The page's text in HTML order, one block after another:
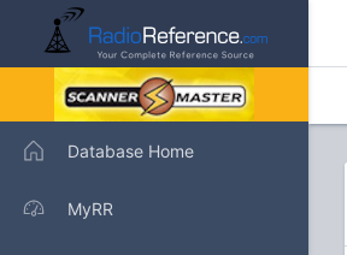
Database Home
MyRR